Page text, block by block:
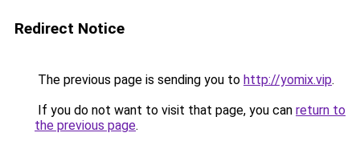
Redirect Notice
The previous page is sending you to http://yomix.vip.
If you do not want to visit that page, you can return to
the previous page.